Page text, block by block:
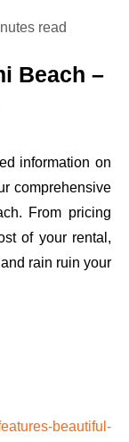
read
Beach –
information on
comprehensive
From pricing
of your rental,
rain ruin your